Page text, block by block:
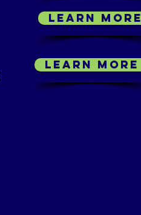
LEARN MORE
LEARN MORE